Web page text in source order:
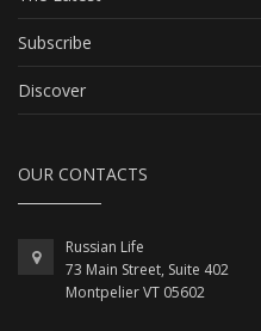
Subscribe
Discover
OUR CONTACTS
Russian Life
73 Main Street, Suite 402
Montpelier VT 05602